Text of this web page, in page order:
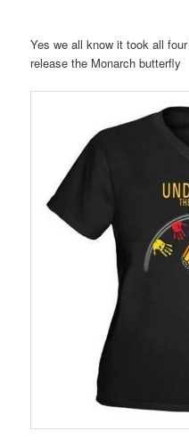
Yes we all know it took all
release the Monarch butterfly